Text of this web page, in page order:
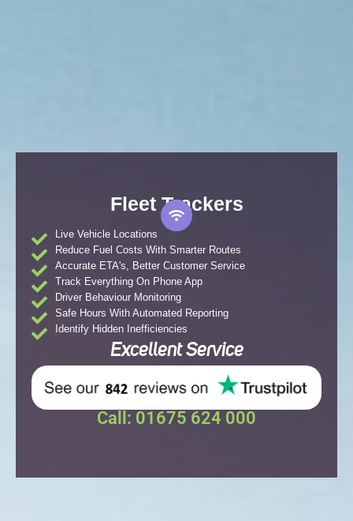
Fleet Trackers
Live Vehicle Locations
Reduce Fuel Costs With Smarter Routes
Accurate ETA's, Better Customer Service
Track Everything On Phone App
Driver Behaviour Monitoring
Safe Hours With Automated Reporting
Identify Hidden Inefficiencies
ExcellentService
Call: 01675 624 000